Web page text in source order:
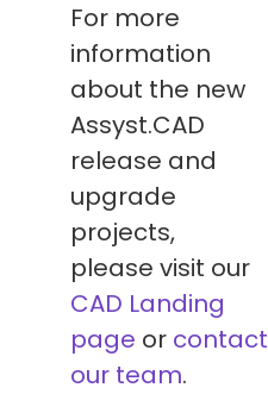
For more
information
about the new
Assyst.CAD
release and
upgrade
projects,
please visit our
CAD Landing
page or contact
our team.